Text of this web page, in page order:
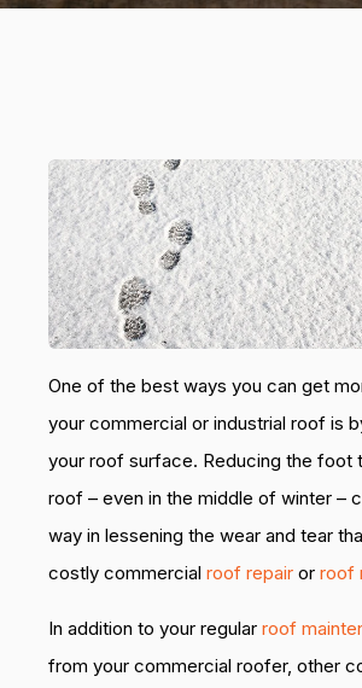
One of the best ways you can get
your commercial or industrial roof is
your roof surface. Reducing the foot
roof – even in the middle of winter –
way in lessening the wear and tear
costly commercial roof repair or roof
In addition to your regular roof
from your commercial roofer, other